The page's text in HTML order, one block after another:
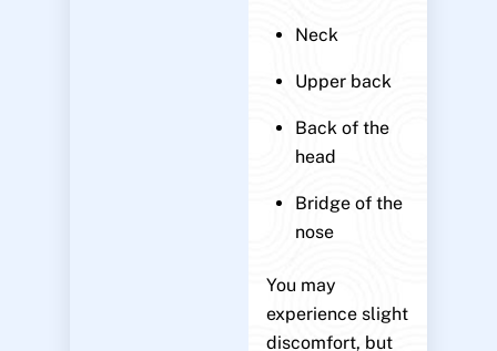
Neck
Upper back
Back of the
head
Bridge of the
nose
You may
experience slight
discomfort, but